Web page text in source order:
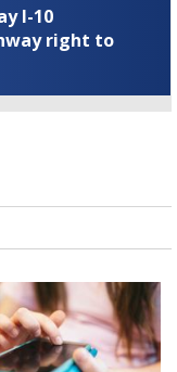
I-10
right to